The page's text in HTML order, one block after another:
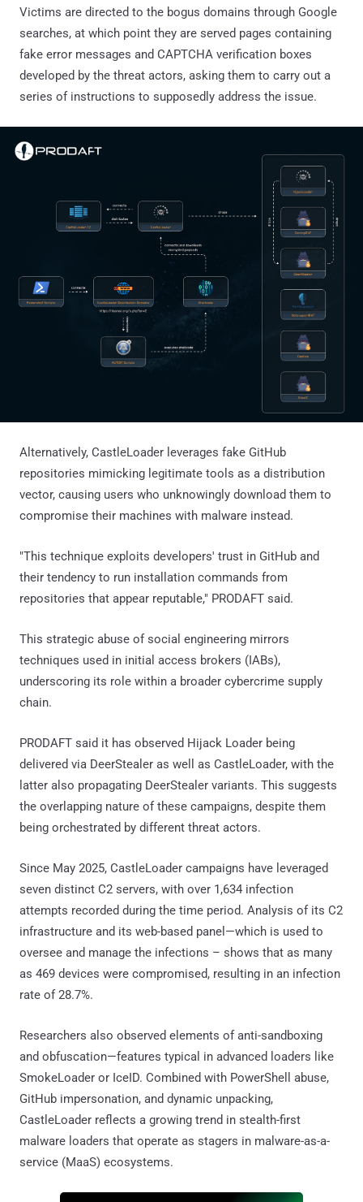
Victims are directed to the bogus domains through Google
searches, at which point they are served pages containing
fake error messages and CAPTCHA verification boxes
developed by the threat actors, asking them to carry out a
series of instructions to supposedly address the issue.
Alternatively, CastleLoader leverages fake GitHub
repositories mimicking legitimate tools as a distribution
vector, causing users who unknowingly download them to
compromise their machines with malware instead.
"This technique exploits developers' trust in GitHub and
their tendency to run installation commands from
repositories that appear reputable," PRODAFT said.
This strategic abuse of social engineering mirrors
techniques used in initial access brokers (IABs),
underscoring its role within a broader cybercrime supply
chain.
PRODAFT said it has observed Hijack Loader being
delivered via DeerStealer as well as CastleLoader, with the
latter also propagating DeerStealer variants. This suggests
the overlapping nature of these campaigns, despite them
being orchestrated by different threat actors.
Since May 2025, CastleLoader campaigns have leveraged
seven distinct C2 servers, with over 1,634 infection
attempts recorded during the time period. Analysis of its C2
infrastructure and its web-based panel—which is used to
oversee and manage the infections – shows that as many
as 469 devices were compromised, resulting in an infection
rate of 28.7%.
Researchers also observed elements of anti-sandboxing
and obfuscation—features typical in advanced loaders like
SmokeLoader or IceID. Combined with PowerShell abuse,
GitHub impersonation, and dynamic unpacking,
CastleLoader reflects a growing trend in stealth-first
malware loaders that operate as stagers in malware-as-a-
service (MaaS) ecosystems.